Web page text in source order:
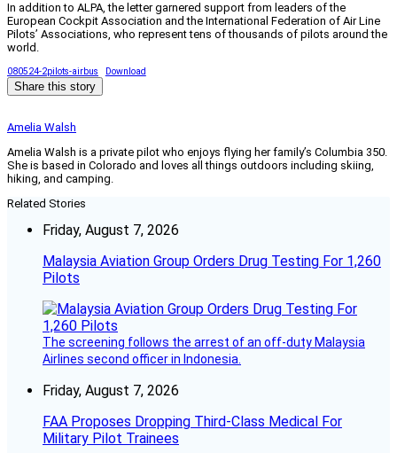
In addition to ALPA, the letter garnered support from leaders of the
European Cockpit Association and the International Federation of Air Line
Pilots’ Associations, who represent tens of thousands of pilots around the
world.
080524-2pilots-airbus Download
Share this story
Amelia Walsh
Amelia Walsh is a private pilot who enjoys flying her family’s Columbia 350.
She is based in Colorado and loves all things outdoors including skiing,
hiking, and camping.
Related Stories
Friday, August 7, 2026
Malaysia Aviation Group Orders Drug Testing For 1,260
Pilots
The screening follows the arrest of an off-duty Malaysia
Airlines second officer in Indonesia.
Friday, August 7, 2026
FAA Proposes Dropping Third-Class Medical For
Military Pilot Trainees